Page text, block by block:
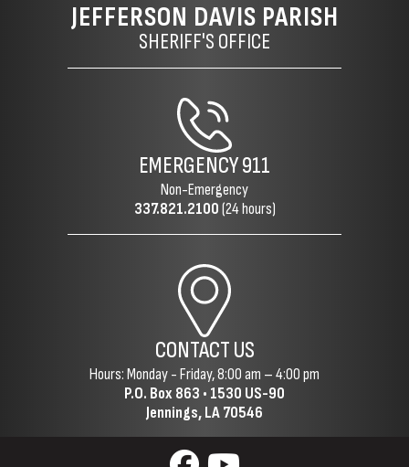
JEFFERSON DAVIS PARISH
SHERIFF'S OFFICE
EMERGENCY911
Non-Emergency
337.821.2100(24 hours)
CONTACT US
Hours: Monday - Friday, 8:00 am – 4:00 pm
P.O. Box 863 • 1530 US-90
Jennings, LA 70546